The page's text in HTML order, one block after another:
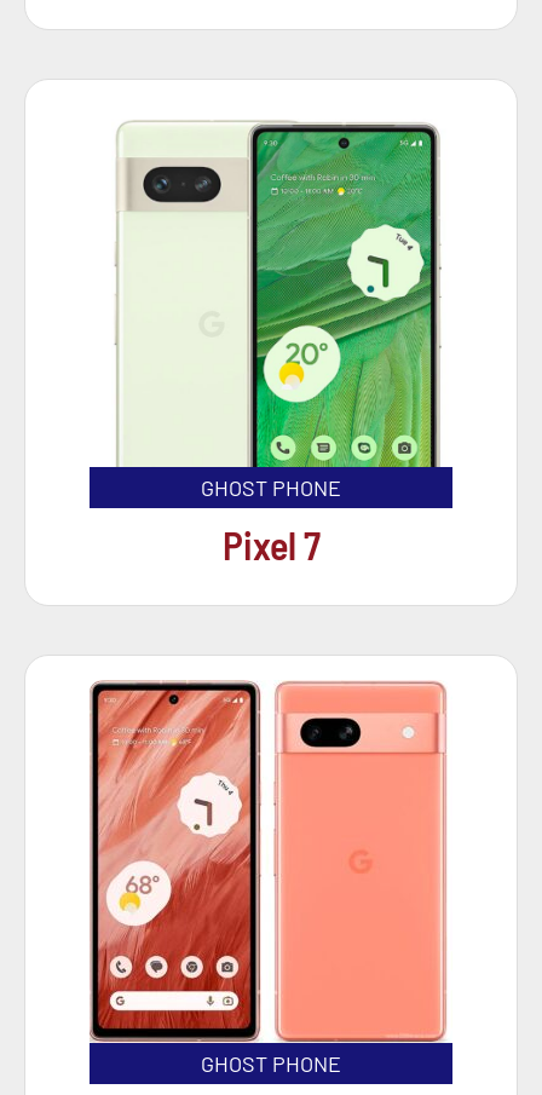
GHOST PHONE
Pixel 7
GHOST PHONE